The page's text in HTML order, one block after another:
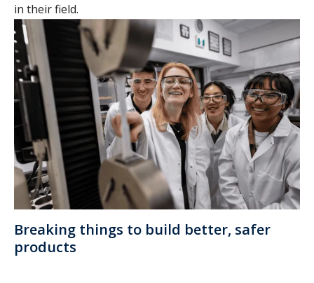
in their field.
Breaking things to build better, safer
products